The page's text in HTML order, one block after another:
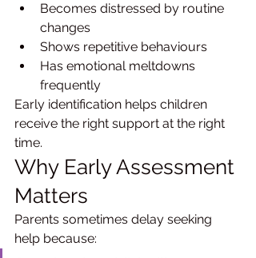
Becomes distressed by routine
changes
Shows repetitive behaviours
Has emotional meltdowns
frequently
Early identification helps children
receive the right support at the right
time.
Why Early Assessment
Matters
Parents sometimes delay seeking
help because: